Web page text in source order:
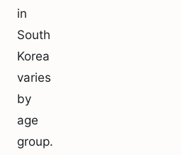
in
South
Korea
varies
by
age
group.